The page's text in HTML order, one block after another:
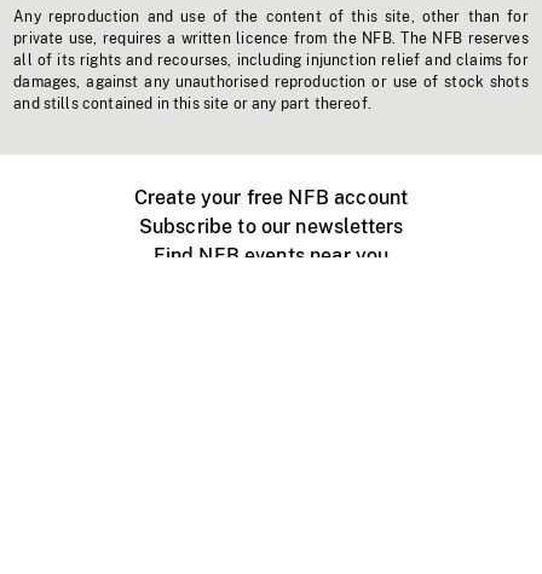
Any reproduction and use of the content of this site, other than for
private use, requires a written licence from the NFB. The NFB reserves
all of its rights and recourses, including injunction relief and claims for
damages, against any unauthorised reproduction or use of stock shots
and stills contained in this site or any part thereof.
Create your free NFB account
Subscribe to our newsletters
Find NFB events near you